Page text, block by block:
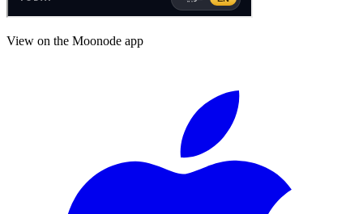
View on the Moonode app